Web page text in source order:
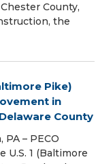
County,
the
Pike)
in
County
– PECO
U.S. 1 (Baltimore